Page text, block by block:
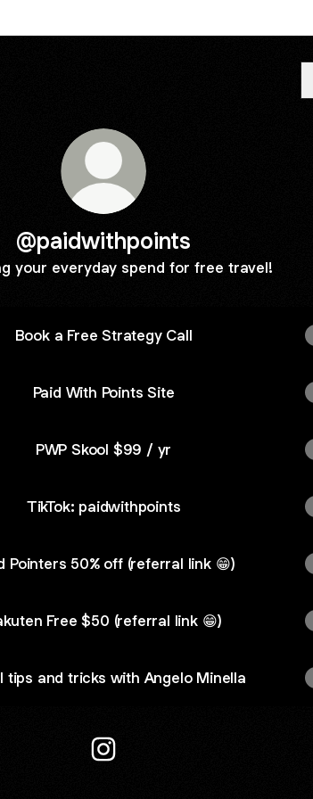
@paidwithpoints
your everyday spend for free travel!
Book a Free Strategy Call
Paid With Points Site
PWP Skool $99 / yr
TikTok: paidwithpoints
Pointers 50% off (referral link 😁)
Free $50 (referral link 😁)
tips and tricks with Angelo Minella